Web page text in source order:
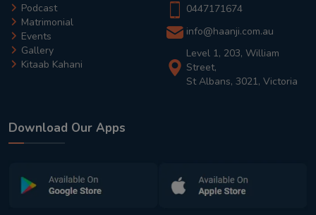
Podcast
Matrimonial
Events
Gallery
Kitaab Kahani
0447171674
info@haanji.com.au
Level 1, 203, William
Street,
St Albans, 3021, Victoria
Download Our Apps